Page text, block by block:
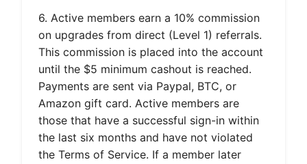
6. Active members earn a 10% commission
on upgrades from direct (Level 1) referrals.
This commission is placed into the account
until the $5 minimum cashout is reached.
Payments are sent via Paypal, BTC, or
Amazon gift card. Active members are
those that have a successful sign-in within
the last six months and have not violated
the Terms of Service. If a member later